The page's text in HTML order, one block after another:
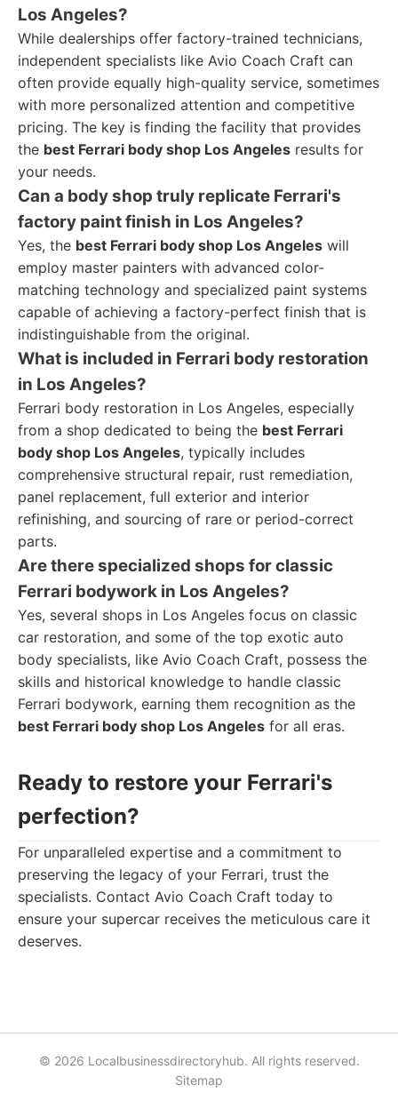
Los Angeles?
While dealerships offer factory-trained technicians,
independent specialists like Avio Coach Craft can
often provide equally high-quality service, sometimes
with more personalized attention and competitive
pricing. The key is finding the facility that provides
the best Ferrari body shop Los Angeles results for
your needs.
Can a body shop truly replicate Ferrari's
factory paint finish in Los Angeles?
Yes, the best Ferrari body shop Los Angeles will
employ master painters with advanced color-
matching technology and specialized paint systems
capable of achieving a factory-perfect finish that is
indistinguishable from the original.
What is included in Ferrari body restoration
in Los Angeles?
Ferrari body restoration in Los Angeles, especially
from a shop dedicated to being the best Ferrari
body shop Los Angeles, typically includes
comprehensive structural repair, rust remediation,
panel replacement, full exterior and interior
refinishing, and sourcing of rare or period-correct
parts.
Are there specialized shops for classic
Ferrari bodywork in Los Angeles?
Yes, several shops in Los Angeles focus on classic
car restoration, and some of the top exotic auto
body specialists, like Avio Coach Craft, possess the
skills and historical knowledge to handle classic
Ferrari bodywork, earning them recognition as the
best Ferrari body shop Los Angeles for all eras.
Ready to restore your Ferrari's
perfection?
For unparalleled expertise and a commitment to
preserving the legacy of your Ferrari, trust the
specialists. Contact Avio Coach Craft today to
ensure your supercar receives the meticulous care it
deserves.
© 2026 Localbusinessdirectoryhub. All rights reserved.
Sitemap